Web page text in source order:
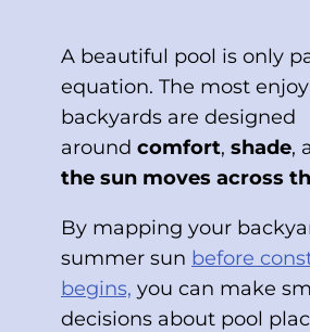
A beautiful pool is only
equation. The most
backyards are designed
around comfort, shade,
the sun moves across
By mapping your
summer sun before
begins, you can make
decisions about pool